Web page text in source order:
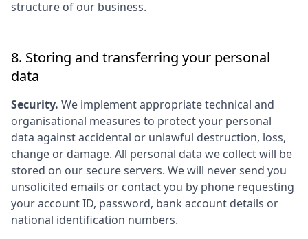
structure of our business.
8. Storing and transferring your personal
data
Security. We implement appropriate technical and
organisational measures to protect your personal
data against accidental or unlawful destruction, loss,
change or damage. All personal data we collect will be
stored on our secure servers. We will never send you
unsolicited emails or contact you by phone requesting
your account ID, password, bank account details or
national identification numbers.